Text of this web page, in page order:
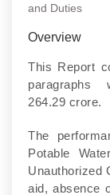
and Duties
Overview
This Report
264.29 crore.
The
Potable
Unauthorized
aid, absence